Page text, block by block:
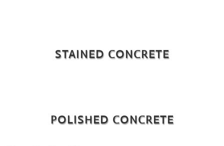
STAINED CONCRETE
POLISHED CONCRETE